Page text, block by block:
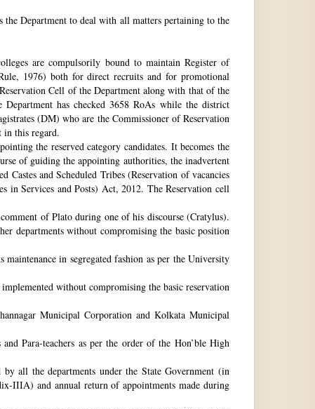
the Department to deal with all matters pertaining to the
are compulsorily bound to maintain Register of
1976) both for direct recruits and for promotional
Cell of the Department along with that of the
has checked 3658 RoAs while the district
(DM) who are the Commissioner of Reservation
in this regard.
the reserved category candidates. It becomes the
of guiding the appointing authorities, the inadvertent
Castes and Scheduled Tribes (Reservation of vacancies
in Services and Posts) Act, 2012. The Reservation cell
of Plato during one of his discourse (Cratylus).
departments without compromising the basic position
in segregated fashion as per the University
without compromising the basic reservation
Municipal Corporation and Kolkata Municipal
Para-teachers as per the order of the Hon’ble High
all the departments under the State Government (in
IIIA) and annual return of appointments made during